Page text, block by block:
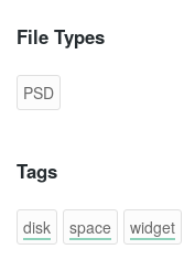
File Types
PSD
Tags
disk space widget